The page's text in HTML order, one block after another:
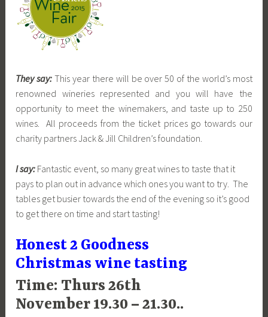
They say: This year there will be over 50 of the world’s most
renowned wineries represented and you will have the
opportunity to meet the winemakers, and taste up to 250
wines. All proceeds from the ticket prices go towards our
charity partners Jack & Jill Children’s foundation.
I say: Fantastic event, so many great wines to taste that it
pays to plan out in advance which ones you want to try. The
tables get busier towards the end of the evening so it’s good
to get there on time and start tasting!
Honest 2 Goodness
Christmas wine tasting
Time: Thurs 26th
November 19.30 – 21.30..